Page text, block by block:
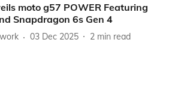
moto g57 POWER Featuring
Snapdragon 6s Gen 4
03 Dec 2025 2 min read